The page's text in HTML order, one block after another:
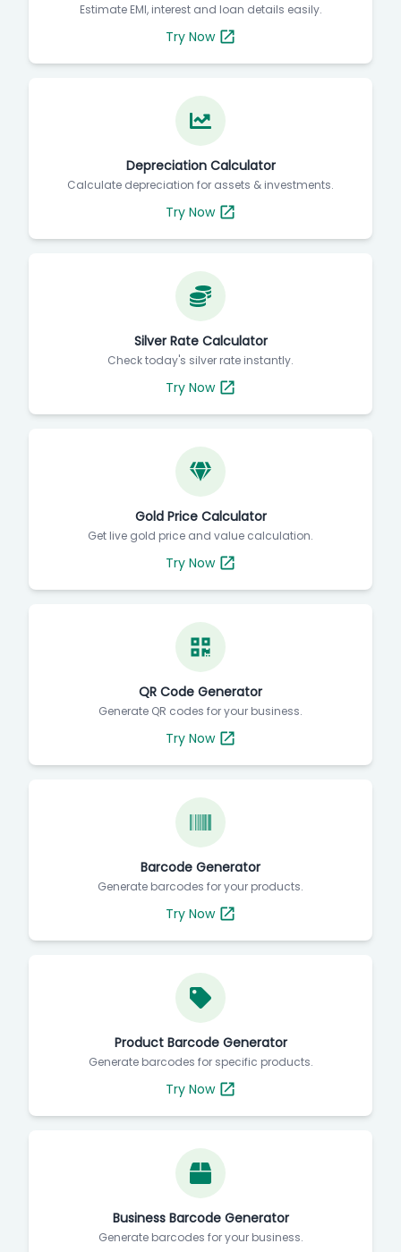
Estimate EMI, interest and loan details easily.
Try Now
Depreciation Calculator
Calculate depreciation for assets & investments.
Try Now
Silver Rate Calculator
Check today's silver rate instantly.
Try Now
Gold Price Calculator
Get live gold price and value calculation.
Try Now
QR Code Generator
Generate QR codes for your business.
Try Now
Barcode Generator
Generate barcodes for your products.
Try Now
Product Barcode Generator
Generate barcodes for specific products.
Try Now
Business Barcode Generator
Generate barcodes for your business.